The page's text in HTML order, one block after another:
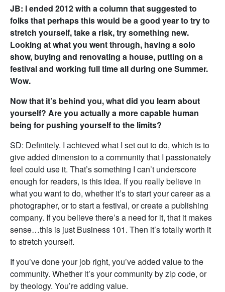
JB: I ended 2012 with a column that suggested to
folks that perhaps this would be a good year to try to
stretch yourself, take a risk, try something new.
Looking at what you went through, having a solo
show, buying and renovating a house, putting on a
festival and working full time all during one Summer.
Wow.
Now that it’s behind you, what did you learn about
yourself? Are you actually a more capable human
being for pushing yourself to the limits?
SD: Definitely. I achieved what I set out to do, which is to
give added dimension to a community that I passionately
feel could use it. That’s something I can’t underscore
enough for readers, is this idea. If you really believe in
what you want to do, whether it’s to start your career as a
photographer, or to start a festival, or create a publishing
company. If you believe there’s a need for it, that it makes
sense…this is just Business 101. Then it’s totally worth it
to stretch yourself.
If you’ve done your job right, you’ve added value to the
community. Whether it’s your community by zip code, or
by theology. You’re adding value.